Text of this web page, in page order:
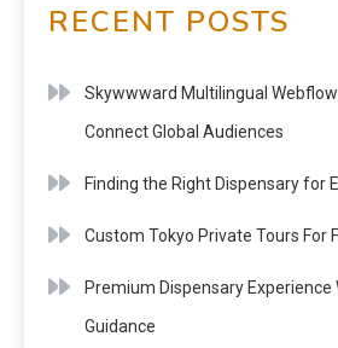
RECENT POSTS
Skywwward Multilingual
Connect Global Audiences
Finding the Right Dispensary for
Custom Tokyo Private Tours For
Premium Dispensary Experience
Guidance